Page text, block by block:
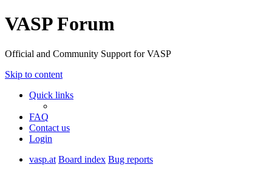
VASP Forum
Official and Community Support for VASP
Skip to content
Quick links
FAQ
Contact us
Login
vasp.at Board index Bug reports